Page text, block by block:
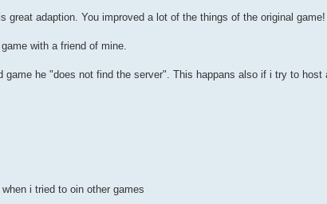
great adaption. You improved a lot of the things of the original
with a friend of mine.
game he "does not find the server". This happans also if i try to
i tried to oin other games